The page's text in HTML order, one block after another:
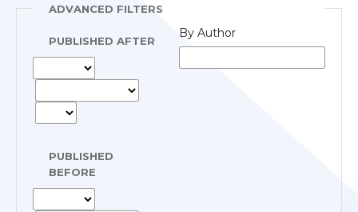
ADVANCED FILTERS
PUBLISHED AFTER
PUBLISHED
BEFORE
By Author